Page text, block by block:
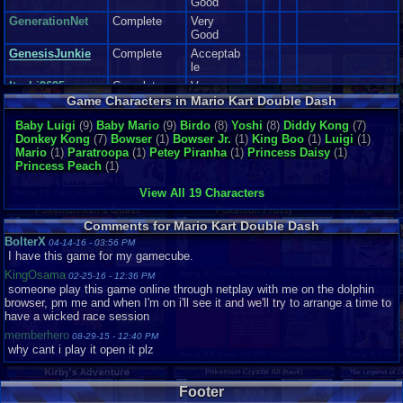
Now I can't review the soundtrack, because I didn't hear it(emulator
issues:() so If I reviewed this section, It would be a lie, or I would have
to you tube the entire vgms out of the soundtrack( And I don't have a
an actual game cube or wii that supports game cube) so pretty much I
can't review this section :(
Sound: get's a ten.
Addictiveness:
I really enjoyed, The Amount of Power ups, The tricky amount of courses,
and the cool features that made this game Fun for me to play.for those
reasons alone, This game had gotten me in a good mood, very addicted to
it, and I would play it for many hours, while I still could.
Story N/A This is a racing game. There are no Story lines in racing
game, just a plot to get trophies and what not.
Depth:
Known for So many Features, Unlock able characters and karts, With
Various Tracks to race into, and even going into reverse mode part of
this game.
This game should keep you Busy for a Long time, if you intend to unlock
everything, and beat the courses.
Depth get's a Soild Ten.
Difficulty:
GenerationNet
Complete
Very
Good
GenesisJunkie
Complete
Acceptab
le
Itachi9695
Complete
Very
Good
Itachi_4_ever
Complete
Very
Good
Joe Ma-Ma
Complete
Good
King-Giga
Loose
Complete
Very
mourinhosgum
Complete
Very
Good
Nightriste
Complete
NintendoFan051
3
Complete
Like New
RichardMAucham
p..
Complete
sillysoul Complete
Snu
Complete
Good
sonicfan3388
Game Characters in Mario Kart Double Dash
Baby Luigi (9) Baby Mario (9) Birdo (8) Yoshi (8) Diddy Kong (7)
Donkey Kong (7) Bowser (1) Bowser Jr. (1) King Boo (1) Luigi (1)
Mario (1) Paratroopa(1) Petey Piranha(1) Princess Daisy (1)
Princess Peach (1)
View All 19 Characters
Comments for Mario Kart Double Dash
BolterX 04-14-16 - 03:56 PM
I have this game for my gamecube.
KingOsama 02-25-16 - 12:36 PM
someone play this game online through netplay with me on the dolphin
browser, pm me and when I'm on i'll see it and we'll try to arrange a time to
have a wicked race session
memberhero 08-29-15 - 12:40 PM
why cant i play it open it plz
Footer